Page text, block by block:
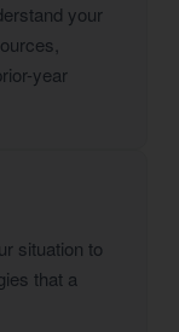
your
year
situation to
that a